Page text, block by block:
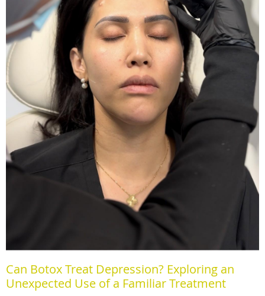
Can Botox Treat Depression? Exploring an
Unexpected Use of a Familiar Treatment